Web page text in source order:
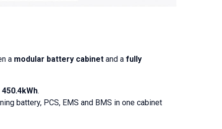
a modular battery cabinetand a fully
450.4kWh.
battery, PCS, EMS and BMS in one cabinet